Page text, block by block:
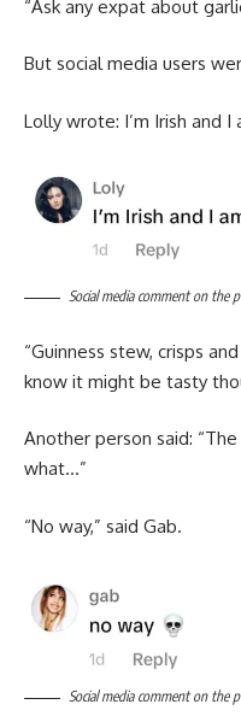
“Ask any expat about
But social media users
Lolly wrote: I’m Irish and I
Social media comment on the
“Guinness stew, crisps
know it might be tasty
Another person said:
what…”
“No way,” said Gab.
Social media comment on the